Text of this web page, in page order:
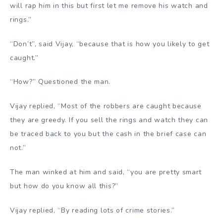
will rap him in this but first let me remove his watch and
rings.”
“Don’t”, said Vijay, “because that is how you likely to get
caught.”
“How?” Questioned the man.
Vijay replied, “Most of the robbers are caught because
they are greedy. If you sell the rings and watch they can
be traced back to you but the cash in the brief case can
not.”
The man winked at him and said, “you are pretty smart
but how do you know all this?”
Vijay replied, “By reading lots of crime stories.”